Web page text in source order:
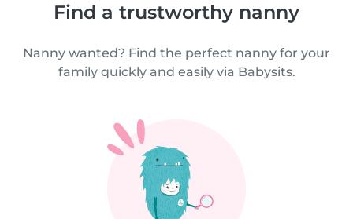
Find a trustworthy nanny
Nanny wanted? Find the perfect nanny for your
family quickly and easily via Babysits.